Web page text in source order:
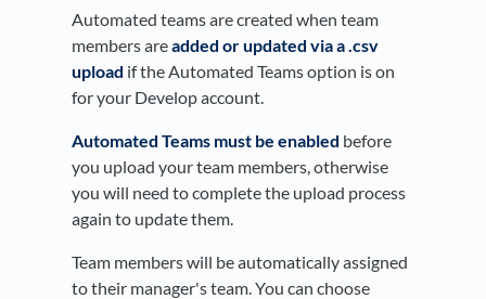
Automated teams are created when team
members areadded or updated via a .csv
upload if the Automated Teams option is on
for your Develop account.
Automated Teams must be enabled before
you upload your team members, otherwise
you will need to complete the upload process
again to update them.
Team members will be automatically assigned
to their manager's team. You can choose